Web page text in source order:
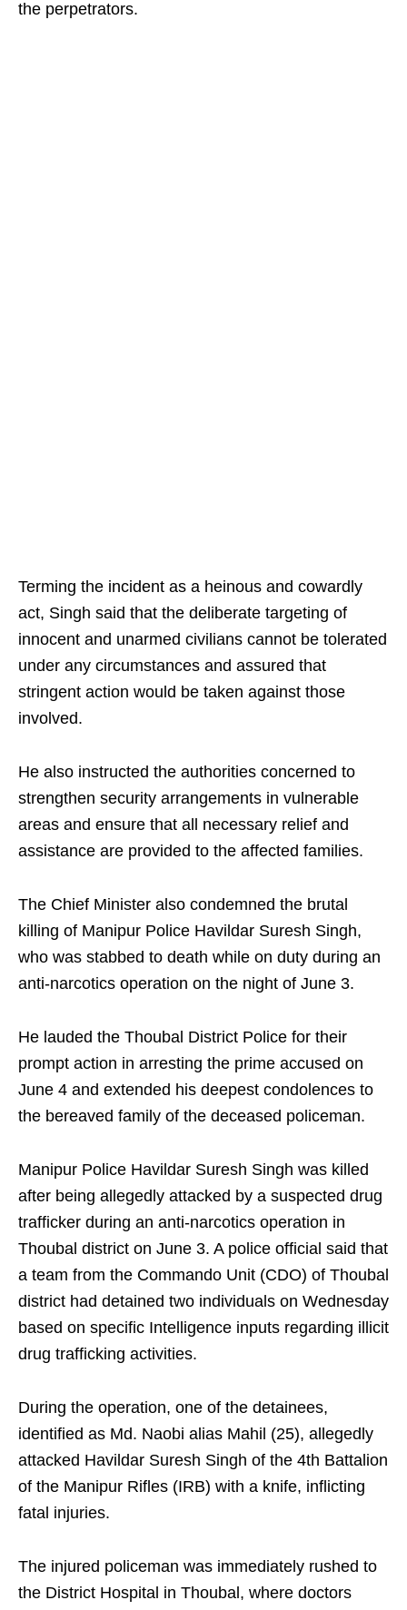
the perpetrators.
Terming the incident as a heinous and cowardly
act, Singh said that the deliberate targeting of
innocent and unarmed civilians cannot be tolerated
under any circumstances and assured that
stringent action would be taken against those
involved.
He also instructed the authorities concerned to
strengthen security arrangements in vulnerable
areas and ensure that all necessary relief and
assistance are provided to the affected families.
The Chief Minister also condemned the brutal
killing of Manipur Police Havildar Suresh Singh,
who was stabbed to death while on duty during an
anti-narcotics operation on the night of June 3.
He lauded the Thoubal District Police for their
prompt action in arresting the prime accused on
June 4 and extended his deepest condolences to
the bereaved family of the deceased policeman.
Manipur Police Havildar Suresh Singh was killed
after being allegedly attacked by a suspected drug
trafficker during an anti-narcotics operation in
Thoubal district on June 3. A police official said that
a team from the Commando Unit (CDO) of Thoubal
district had detained two individuals on Wednesday
based on specific Intelligence inputs regarding illicit
drug trafficking activities.
During the operation, one of the detainees,
identified as Md. Naobi alias Mahil (25), allegedly
attacked Havildar Suresh Singh of the 4th Battalion
of the Manipur Rifles (IRB) with a knife, inflicting
fatal injuries.
The injured policeman was immediately rushed to
the District Hospital in Thoubal, where doctors